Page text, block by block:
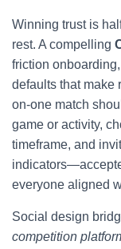
Winning trust is
rest. A compelling
friction
defaults that make
on-one match
game or activity,
timeframe, and
everyone aligned
Social design
competition